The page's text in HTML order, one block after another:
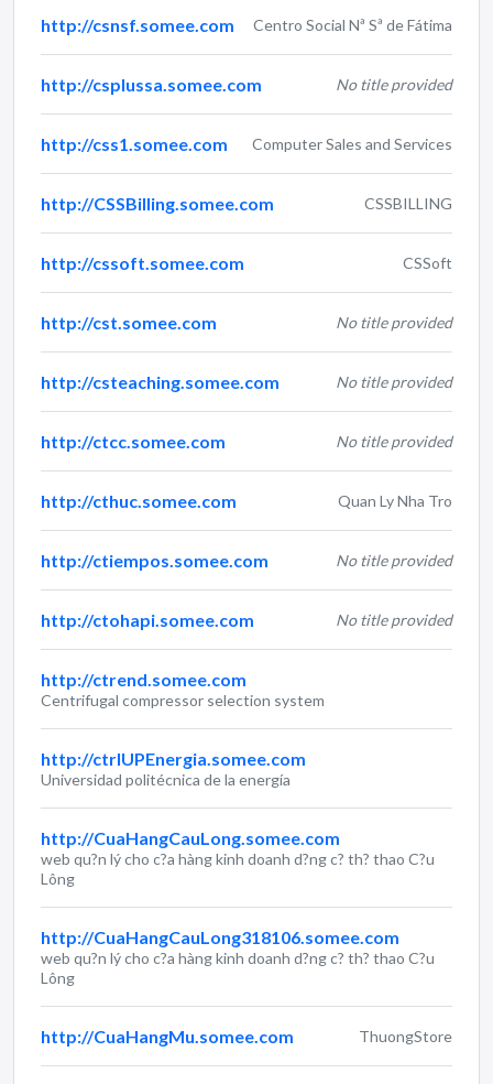
http://csnsf.somee.com Centro Social Nª Sª de Fátima
http://csplussa.somee.com No title provided
http://css1.somee.com Computer Sales and Services
http://CSSBilling.somee.com CSSBILLING
http://cssoft.somee.com CSSoft
http://cst.somee.com No title provided
http://csteaching.somee.com No title provided
http://ctcc.somee.com No title provided
http://cthuc.somee.com Quan Ly Nha Tro
http://ctiempos.somee.com No title provided
http://ctohapi.somee.com No title provided
http://ctrend.somee.com
Centrifugal compressor selection system
http://ctrlUPEnergia.somee.com
Universidad politécnica de la energía
http://CuaHangCauLong.somee.com
web qu?n lý cho c?a hàng kinh doanh d?ng c? th? thao C?u
Lông
http://CuaHangCauLong318106.somee.com
web qu?n lý cho c?a hàng kinh doanh d?ng c? th? thao C?u
Lông
http://CuaHangMu.somee.com ThuongStore